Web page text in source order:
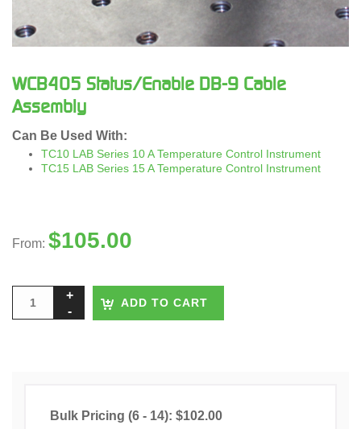
WCB405 Status/Enable DB-9 Cable
Assembly
Can Be Used With:
TC10 LAB Series 10 A Temperature Control Instrument
TC15 LAB Series 15 A Temperature Control Instrument
From: $105.00
ADD TO CART
Bulk Pricing (6 - 14): $102.00